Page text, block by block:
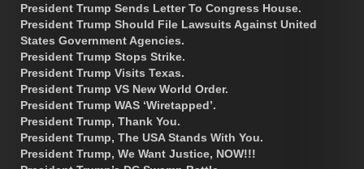
President Trump Sends Letter To Congress House.
President Trump Should File Lawsuits Against United
States Government Agencies.
President Trump Stops Strike.
President Trump Visits Texas.
President Trump VS New World Order.
President Trump WAS ‘Wiretapped’.
President Trump, Thank You.
President Trump, The USA Stands With You.
President Trump, We Want Justice, NOW!!!